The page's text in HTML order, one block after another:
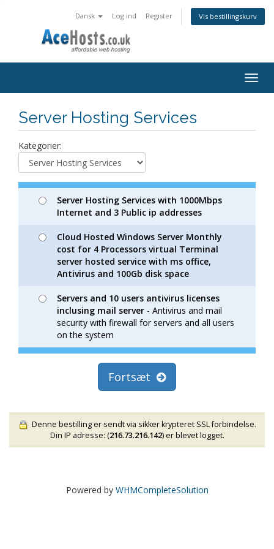
Dansk Log ind Register Vis bestillingskurv
Server Hosting Services
Kategorier:
Server Hosting Services with 1000Mbps
Internet and 3 Public ip addresses
Cloud Hosted Windows Server Monthly
cost for 4 Processors virtual Terminal
server hosted service with ms office,
Antivirus and 100Gb disk space
Servers and 10 users antivirus licenses
inclusing mail server - Antivirus and mail
security with firewall for servers and all users
on the system
Fortsæt
Denne bestilling er sendt via sikker krypteret SSL forbindelse.
Din IP adresse: (216.73.216.142) er blevet logget.
Powered by WHMCompleteSolution